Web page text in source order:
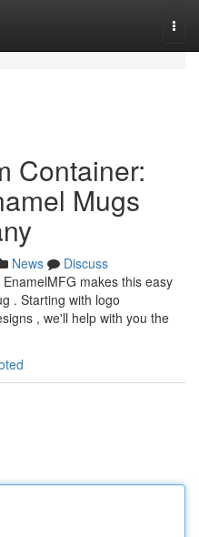
Container:
Mugs
News
Discuss
makes this easy
. Starting with logo
, we'll help with you the